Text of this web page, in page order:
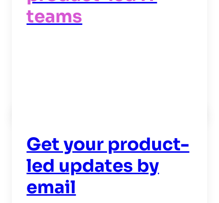
teams
Get your product-
led updates by
email